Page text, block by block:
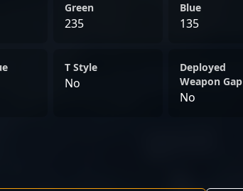
Green
235
Blue
135
T Style
No
Deployed
Weapon Gap
No